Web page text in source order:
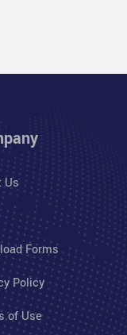
Us
Forms
Policy
of Use